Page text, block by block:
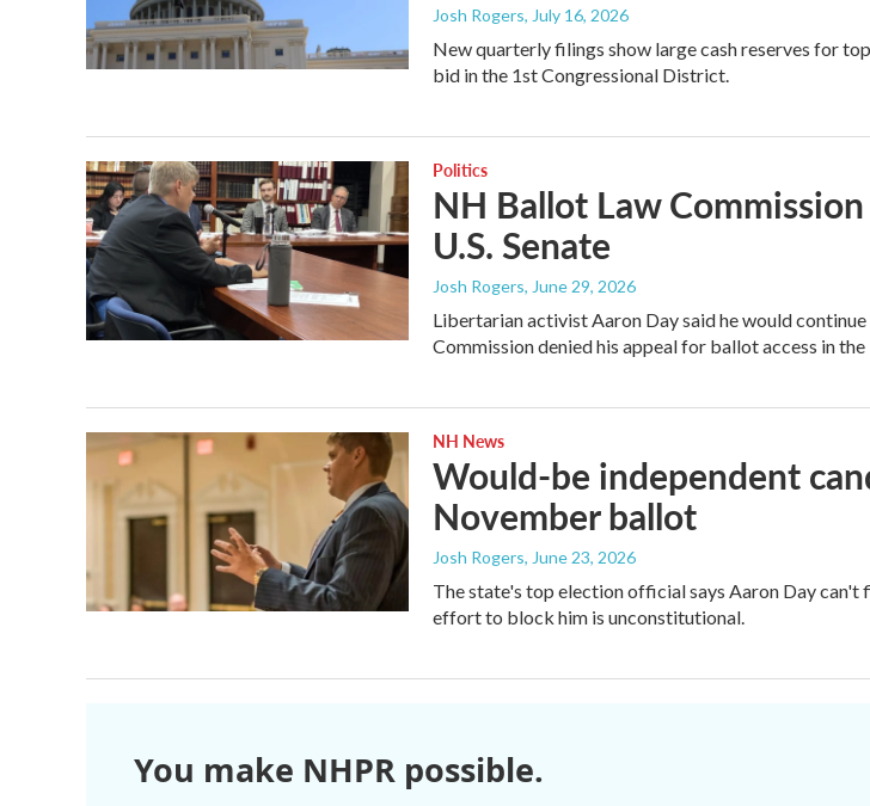
Josh Rogers, July 16, 2026
New quarterly filings show large cash reserves for
bid in the 1st Congressional District.
Politics
NH Ballot Law
U.S. Senate
Josh Rogers, June 29, 2026
Libertarian activist Aaron Day said he would
Commission denied his appeal for ballot access in the
NH News
Would-be independent
November ballot
Josh Rogers, June 23, 2026
The state's top election official says Aaron Day can't
effort to block him is unconstitutional.
You make NHPR possible.